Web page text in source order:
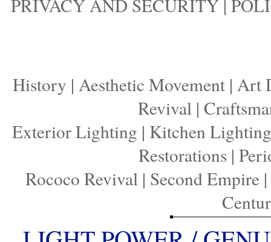
PRIVACY AND SECURITY
History | Aesthetic Movement | Art
Revival|
Exterior Lighting | Kitchen Lighting
Restorations |
Rococo Revival| Second Empire|